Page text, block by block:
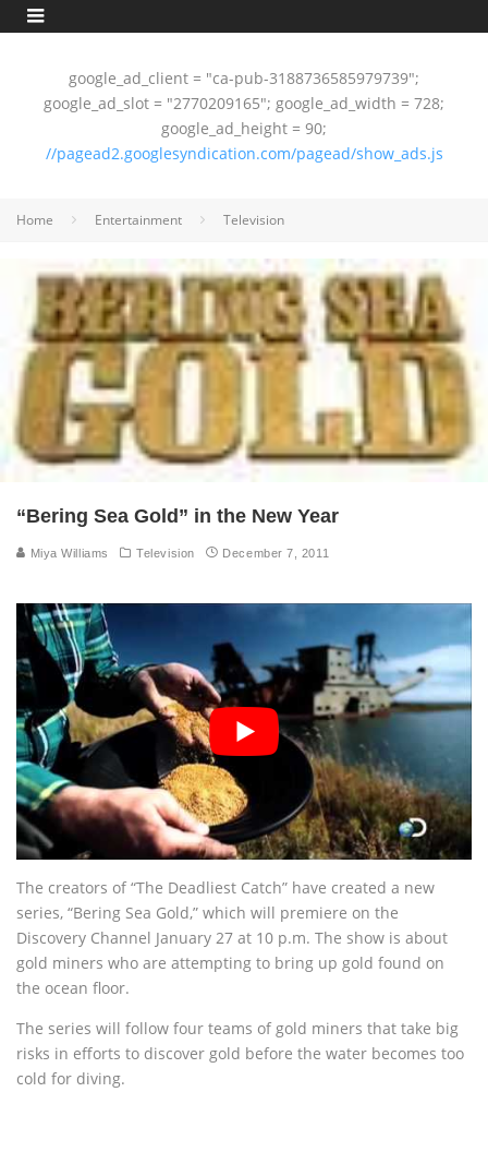
google_ad_client = "ca-pub-3188736585979739";
google_ad_slot = "2770209165"; google_ad_width = 728;
google_ad_height = 90;
//pagead2.googlesyndication.com/pagead/show_ads.js
Home Entertainment Television
“Bering Sea Gold” in the New Year
Miya Williams Television December 7, 2011
The creators of “The Deadliest Catch” have created a new
series, “Bering Sea Gold,” which will premiere on the
Discovery Channel January 27 at 10 p.m. The show is about
gold miners who are attempting to bring up gold found on
the ocean floor.
The series will follow four teams of gold miners that take big
risks in efforts to discover gold before the water becomes too
cold for diving.